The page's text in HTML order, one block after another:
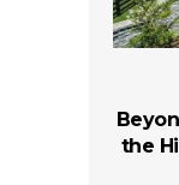
the